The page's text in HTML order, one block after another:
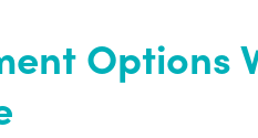
Options